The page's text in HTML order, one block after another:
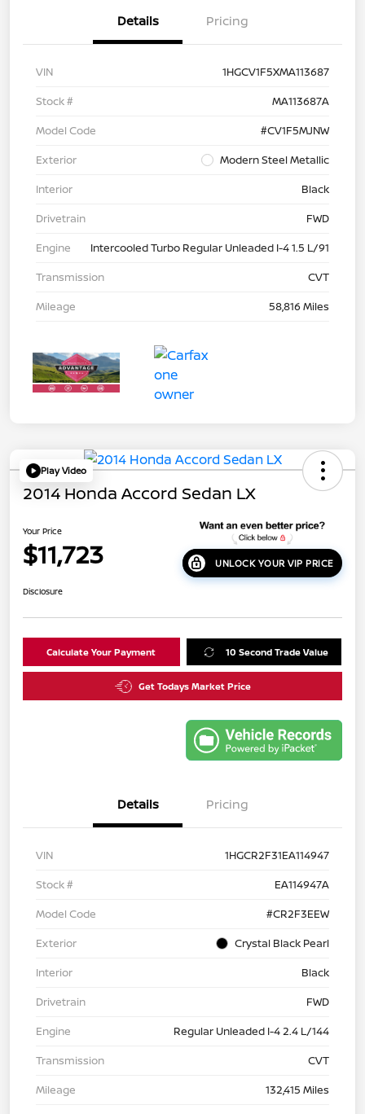
Details Pricing
VIN
1HGCV1F5XMA113687
Stock #
MA113687A
Model Code
#CV1F5MJNW
Exterior
Modern Steel Metallic
Interior
Black
Drivetrain
FWD
Engine
Intercooled Turbo Regular Unleaded I-4 1.5 L/91
Transmission
CVT
Mileage
58,816 Miles
Play Video
2014 Honda Accord Sedan LX
Your Price
$11,723 UNLOCK YOUR VIP PRICE
Disclosure
Calculate Your Payment 10 Second Trade Value
Get Todays Market Price
Details Pricing
VIN
1HGCR2F31EA114947
Stock #
EA114947A
Model Code
#CR2F3EEW
Exterior
Crystal Black Pearl
Interior
Black
Drivetrain
FWD
Engine
Regular Unleaded I-4 2.4 L/144
Transmission
CVT
Mileage
132,415 Miles